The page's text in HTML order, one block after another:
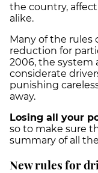
the country,
alike.
Many of the rules
reduction for
2006, the system
considerate
punishing
away.
Losing all your
so to make sure
summary of all
New rules for